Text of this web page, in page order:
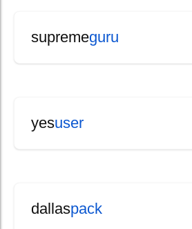
supremeguru
yesuser
dallaspack